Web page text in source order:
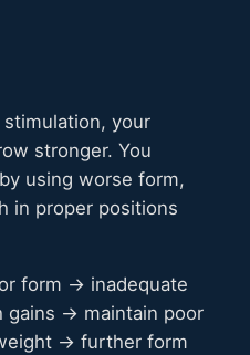
your
stronger. You
using worse form,
in proper positions
form → inadequate
→ maintain poor
→ further form